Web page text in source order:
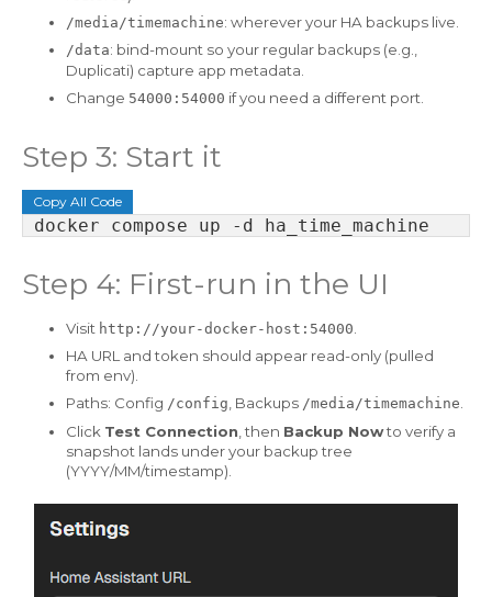
/media/timemachine: wherever your HA backups live.
/data: bind-mount so your regular backups (e.g.,
Duplicati) capture app metadata.
Change 54000:54000 if you need a different port.
Step 3: Start it
Copy All Code
Step 4: First-run in the UI
Visit http://your-docker-host:54000
HA URL and token should appear read-only (pulled
from env).
Paths: Config /config , Backups /media/timemachine
Click Test Connection , then Backup Nowto verify a
snapshot lands under your backup tree
(YYYY/MM/timestamp).